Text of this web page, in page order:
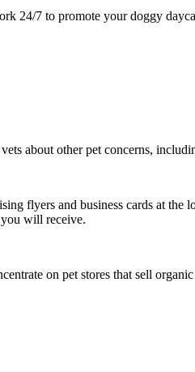
24/7 to promote your doggy
about other pet concerns,
flyers and business cards at
will receive.
on pet stores that sell